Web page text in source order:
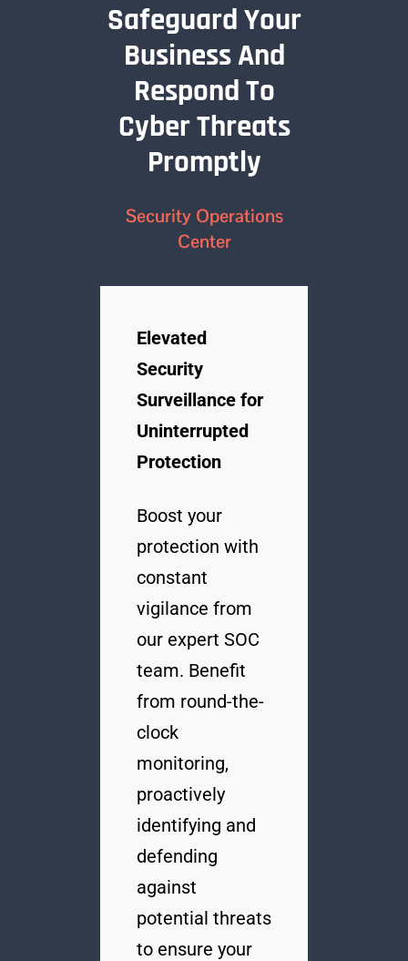
Safeguard Your
Business And
Respond To
Cyber Threats
Promptly
Security Operations
Center
Elevated
Security
Surveillance for
Uninterrupted
Protection
Boost your
protection with
constant
vigilance from
our expert SOC
team. Benefit
from round-the-
clock
monitoring,
proactively
identifying and
defending
against
potential threats
to ensure your